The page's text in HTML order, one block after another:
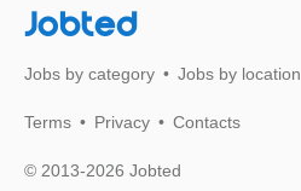
Jobted
Jobs by category Jobs by location
Terms Privacy Contacts
© 2013-2026 Jobted